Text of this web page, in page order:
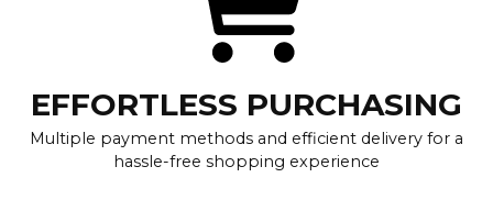
EFFORTLESS PURCHASING
Multiple payment methods and efficient delivery for a
hassle-free shopping experience